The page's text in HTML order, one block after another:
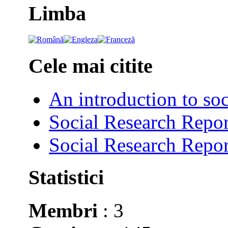
Limba
Cele mai citite
An introduction to
Social Research
Social Research
Statistici
Membri : 3